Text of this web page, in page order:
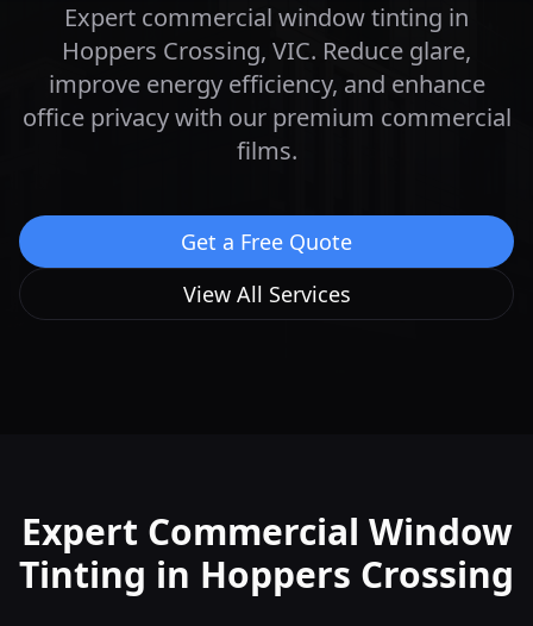
Expert commercial window tinting in
Hoppers Crossing, VIC. Reduce glare,
improve energy efficiency, and enhance
office privacy with our premium commercial
films.
Get a Free Quote
View All Services
Expert Commercial Window
Tinting in Hoppers Crossing